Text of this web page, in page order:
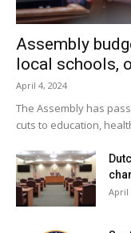
season with the loss.
Facebook
Assembly
local schools,
April 4, 2024
The Assembly has
cuts to education,
April